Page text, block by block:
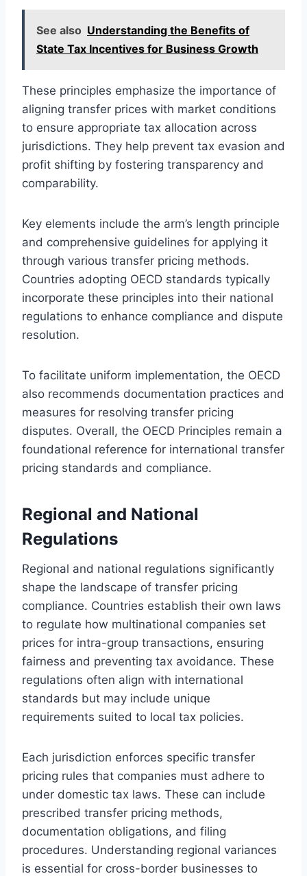
See also Understanding the Benefits of
State Tax Incentives for Business Growth
These principles emphasize the importance of
aligning transfer prices with market conditions
to ensure appropriate tax allocation across
jurisdictions. They help prevent tax evasion and
profit shifting by fostering transparency and
comparability.
Key elements include the arm’s length principle
and comprehensive guidelines for applying it
through various transfer pricing methods.
Countries adopting OECD standards typically
incorporate these principles into their national
regulations to enhance compliance and dispute
resolution.
To facilitate uniform implementation, the OECD
also recommends documentation practices and
measures for resolving transfer pricing
disputes. Overall, the OECD Principles remain a
foundational reference for international transfer
pricing standards and compliance.
Regional and National
Regulations
Regional and national regulations significantly
shape the landscape of transfer pricing
compliance. Countries establish their own laws
to regulate how multinational companies set
prices for intra-group transactions, ensuring
fairness and preventing tax avoidance. These
regulations often align with international
standards but may include unique
requirements suited to local tax policies.
Each jurisdiction enforces specific transfer
pricing rules that companies must adhere to
under domestic tax laws. These can include
prescribed transfer pricing methods,
documentation obligations, and filing
procedures. Understanding regional variances
is essential for cross-border businesses to